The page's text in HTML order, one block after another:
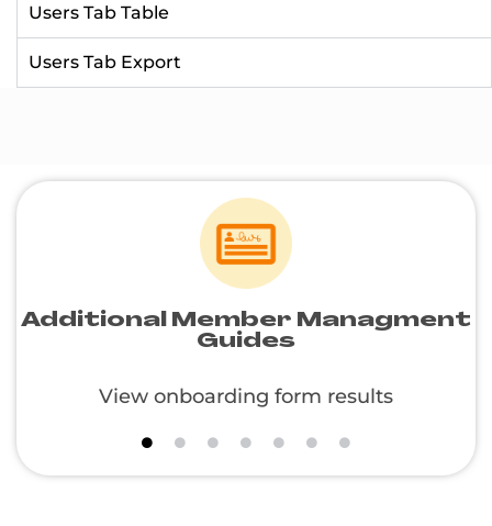
Users Tab Table
Users Tab Export
Additional Member Managment
Guides
View onboarding form results